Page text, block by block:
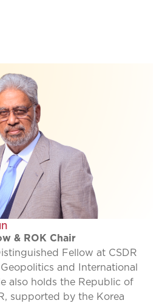
& ROK Chair
Fellow at CSDR
and International
also holds the Republic of
supported by the Korea